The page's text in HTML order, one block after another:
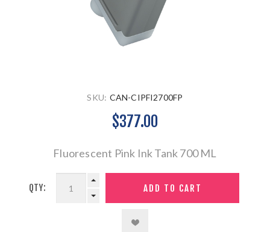
SKU: CAN-CIPFI2700FP
$377.00
Fluorescent Pink Ink Tank 700 ML
QTY: